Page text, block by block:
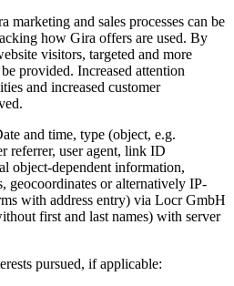
marketing and sales processes can be
how Gira offers are used. By
visitors, targeted and more
provided. Increased attention
and increased customer
and time, type (object, e.g.
referrer, user agent, link ID
object-dependent information,
geocoordinates or alternatively IP-
with address entry) via Locr GmbH
first and last names) with server
pursued, if applicable: